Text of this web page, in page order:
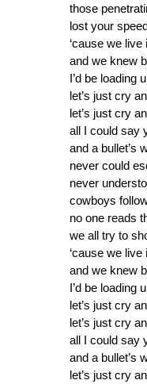
those
lost your
‘cause we
and we knew
I’d be loading
let’s just cry
let’s just cry
all I could say
and a bullet’s
never could
never
cowboys
no one reads
we all try to
‘cause we
and we knew
I’d be loading
let’s just cry
let’s just cry
all I could say
and a bullet’s
let’s just cry